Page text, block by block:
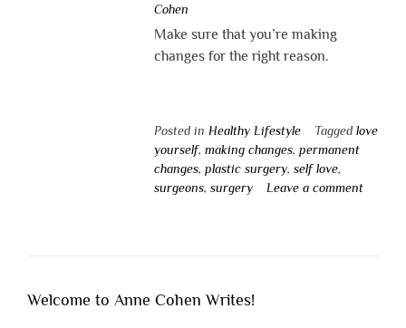
Cohen
Make sure that you’re making
changes for the right reason.
Posted in Healthy Lifestyle Tagged love
yourself, making changes, permanent
changes, plastic surgery, self love,
surgeons, surgery Leave a comment
Welcome to Anne Cohen Writes!